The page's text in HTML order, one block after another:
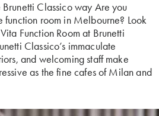
Classico way Are you
room in Melbourne? Look
Function Room at Brunetti
Classico’s immaculate
and welcoming staff make
as the fine cafes of Milan and